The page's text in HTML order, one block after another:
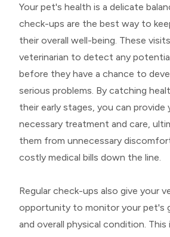
Your pet's health is a delicate
check-ups are the best way to
their overall well-being. These
veterinarian to detect any
before they have a chance to
serious problems. By catching
their early stages, you can
necessary treatment and care,
them from unnecessary
costly medical bills down the line.
Regular check-ups also give your
opportunity to monitor your pet's
and overall physical condition.